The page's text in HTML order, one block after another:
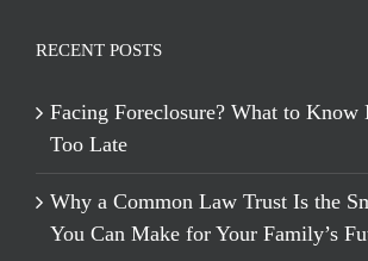
RECENT POSTS
Facing Foreclosure? What to Know
Too Late
Why a Common Law Trust Is the
You Can Make for Your Family’s